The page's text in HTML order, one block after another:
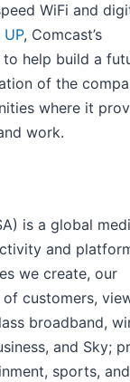
WiFi and
, Comcast’s
help build a
of the
where it
work.
is a global
and
we create, our
customers,
broadband,
and Sky;
sports,